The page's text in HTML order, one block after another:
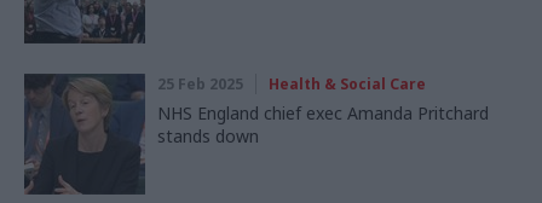
25 Feb 2025 Health & Social Care
NHS England chief exec Amanda Pritchard
stands down